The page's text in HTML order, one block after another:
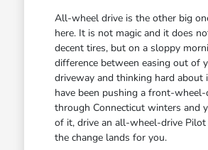
All-wheel drive is the other big
here. It is not magic and it does
decent tires, but on a sloppy
difference between easing out of
driveway and thinking hard about
have been pushing a front-wheel-
through Connecticut winters and
of it, drive an all-wheel-drive Pilot
the change lands for you.